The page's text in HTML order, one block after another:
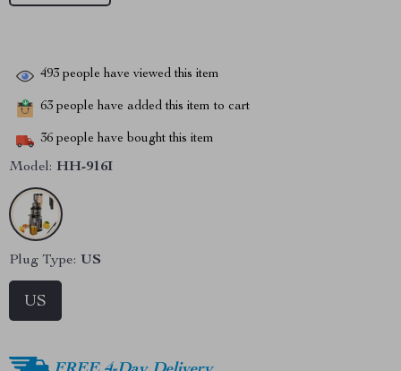
493 people have viewed this item
63 people have added this item to cart
36 people have bought this item
Model: HH-916I
Plug Type: US
US